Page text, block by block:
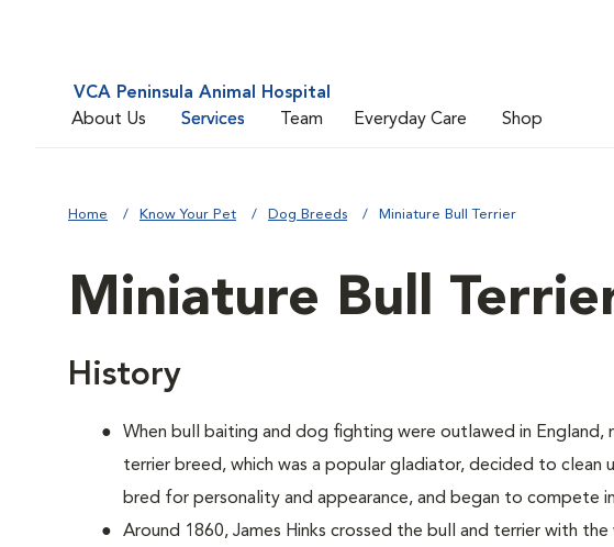
VCA Peninsula Animal Hospital
About Us
Services Team Everyday Care Shop
Home Know Your Pet Dog Breeds Miniature Bull Terrier
Miniature Bull
History
When bull baiting and dog fighting were outlawed in England,
terrier breed, which was a popular gladiator, decided to clean
bred for personality and appearance, and began to compete
Around 1860, James Hinks crossed the bull and terrier with